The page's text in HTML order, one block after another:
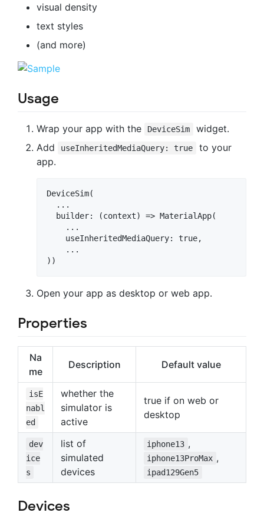
visual density
text styles
(and more)
Usage
Wrap your app with the DeviceSim
widget.
Add
useInheritedMediaQuery: true
to your
app.
DeviceSim(
  ...
  builder: (context) => MaterialApp(
    ...
    useInheritedMediaQuery: true,
    ...
Open your app as desktop or web app.
Properties
Na
me
Description Default value
isE
nabl
ed
whether the
simulator is
active
true if on web or
desktop
dev
ice
s
list of
simulated
devices
iphone13 ,
iphone13ProMax ,
ipad129Gen5
Devices